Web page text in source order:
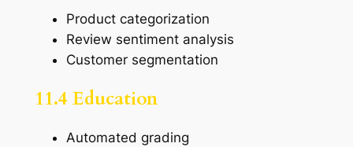
Product categorization
Review sentiment analysis
Customer segmentation
11.4 Education
Automated grading